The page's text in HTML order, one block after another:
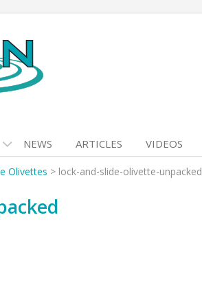
NEWS ARTICLES VIDEOS
Olivettes > lock-and-slide-olivette-unpacked